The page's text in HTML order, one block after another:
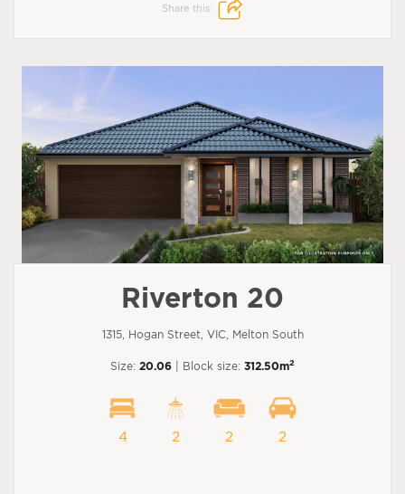
Share this:
Riverton 20
1315, Hogan Street, VIC, Melton South
Size: 20.06 | Block size: 312.50m2
4 2 2 2